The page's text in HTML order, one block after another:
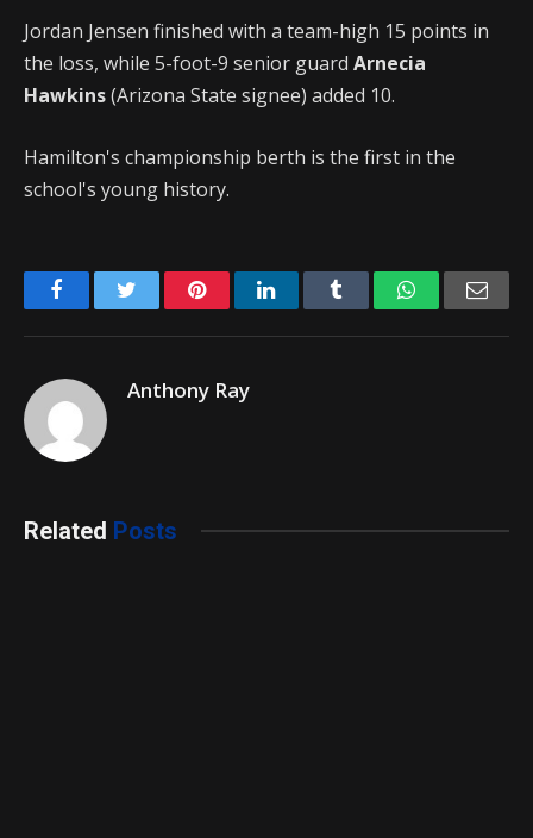
Jordan Jensen finished with a team-high 15 points in
the loss, while 5-foot-9 senior guard Arnecia
Hawkins(Arizona State signee) added 10.
Hamilton's championship berth is the first in the
school's young history.
FacebookTwitter PinterestLinkedIn Tumblr WhatsApp
Anthony Ray
Related Posts